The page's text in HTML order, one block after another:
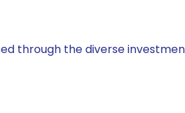
through the diverse